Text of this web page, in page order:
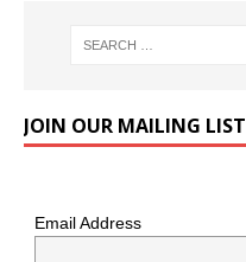
JOIN OUR MAILING LIST
Email Address